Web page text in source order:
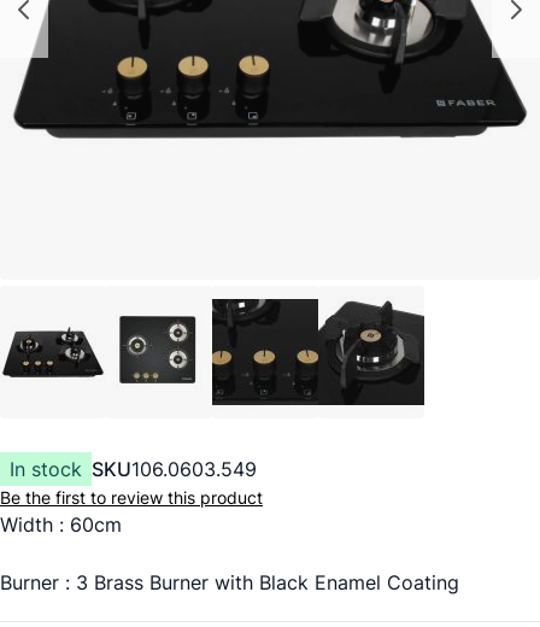
In stock SKU106.0603.549
Be the first to review this product
Width : 60cm
Burner : 3 Brass Burner with Black Enamel Coating